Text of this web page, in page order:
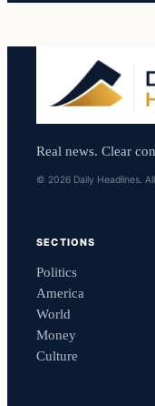
Real news. Clear
© 2026 Daily Headlines.
SECTIONS
Politics
America
World
Money
Culture